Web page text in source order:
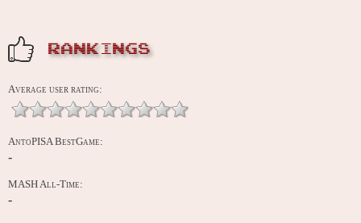
RANKINGS
Average user rating:
AntoPISA BestGame:
-
MASH All-Time:
-